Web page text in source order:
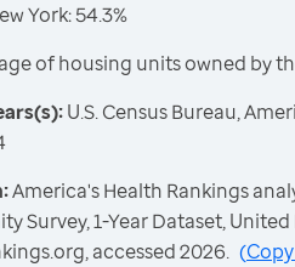
York: 54.3%
of housing units owned by
U.S. Census Bureau,
America's Health Rankings
Survey, 1-Year Dataset,
accessed 2026. (